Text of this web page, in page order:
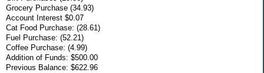
Grocery Purchase (34.93)
Account Interest $0.07
Cat Food Purchase: (28.61)
Fuel Purchase: (52.21)
Coffee Purchase: (4.99)
Addition of Funds: $500.00
Previous Balance: $622.96